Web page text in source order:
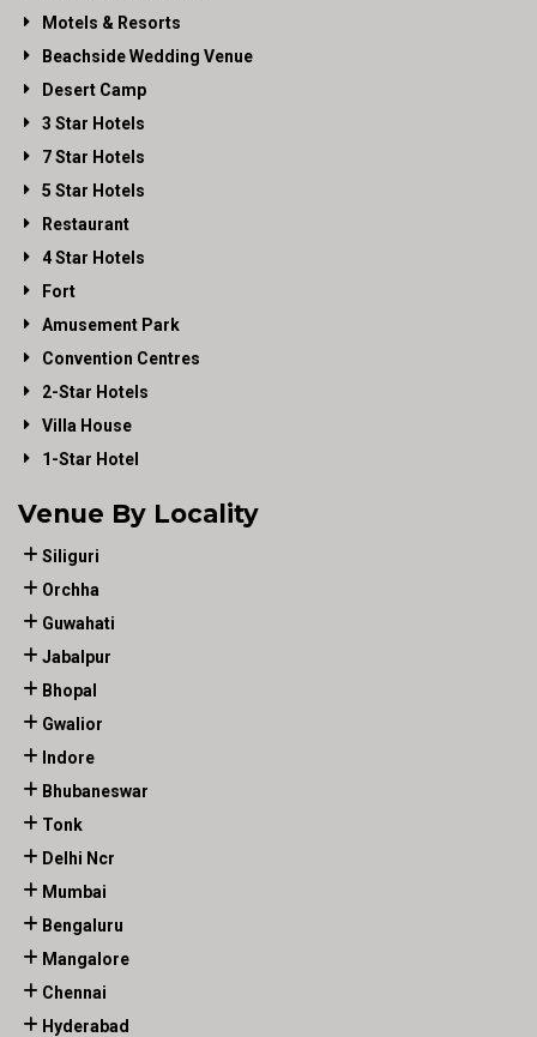
Motels & Resorts
Beachside Wedding Venue
Desert Camp
3 Star Hotels
7 Star Hotels
5 Star Hotels
Restaurant
4 Star Hotels
Fort
Amusement Park
Convention Centres
2-Star Hotels
Villa House
1-Star Hotel
Venue By Locality
Siliguri
Orchha
Guwahati
Jabalpur
Bhopal
Gwalior
Indore
Bhubaneswar
Tonk
Delhi Ncr
Mumbai
Bengaluru
Mangalore
Chennai
Hyderabad